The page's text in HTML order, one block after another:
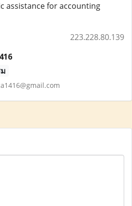
assistance for accounting
223.228.80.139